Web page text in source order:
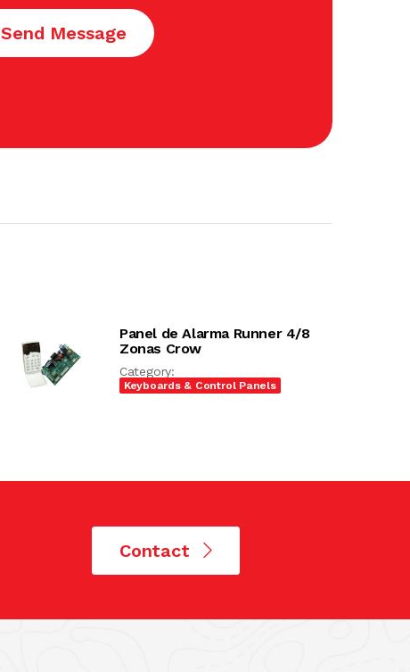
Send Message
Panel de Alarma Runner 4/8
Zonas Crow
Category:
Keyboards & Control Panels
Contact